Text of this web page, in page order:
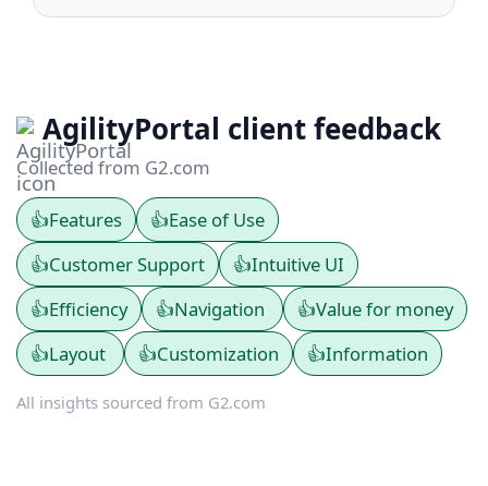
AgilityPortal client feedback
Collected from G2.com
👍Features 👍Ease of Use
👍Customer Support 👍Intuitive UI
👍Efficiency 👍Navigation 👍Value for money
👍Layout 👍Customization 👍Information
All insights sourced from G2.com